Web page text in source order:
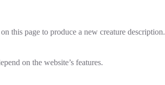
this page to produce a new creature description.
on the website’s features.